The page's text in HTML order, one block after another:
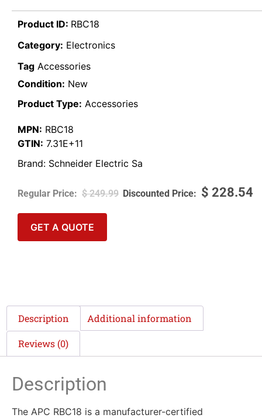
Product ID: RBC18
Category: Electronics
Tag Accessories
Condition: New
Product Type: Accessories
MPN: RBC18
GTIN: 7.31E+11
Brand: Schneider Electric Sa
$249.99 $ 228.54
GET A QUOTE
Description Additional information
Reviews (0)
Description
The APC RBC18 is a manufacturer-certified